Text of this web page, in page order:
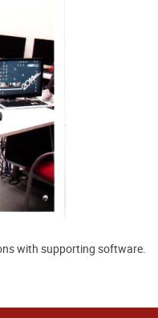
with supporting software.